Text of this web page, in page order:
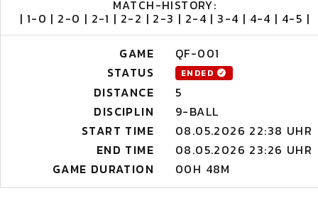
MATCH-HISTORY:
| 1-0 | 2-0 | 2-1 | 2-2 | 2-3 | 2-4 | 3-4 | 4-4 | 4-5 |
GAME
QF-001
STATUS
ENDED
DISTANCE
5
DISCIPLIN
9-BALL
START TIME
08.05.2026 22:38 UHR
END TIME
08.05.2026 23:26 UHR
GAME DURATION
00H 48M